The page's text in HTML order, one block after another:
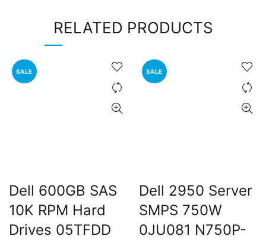
RELATED PRODUCTS
SALE
Dell 600GB SAS
10K RPM Hard
Drives 05TFDD
SALE
Dell 2950 Server
SMPS 750W
0JU081 N750P-